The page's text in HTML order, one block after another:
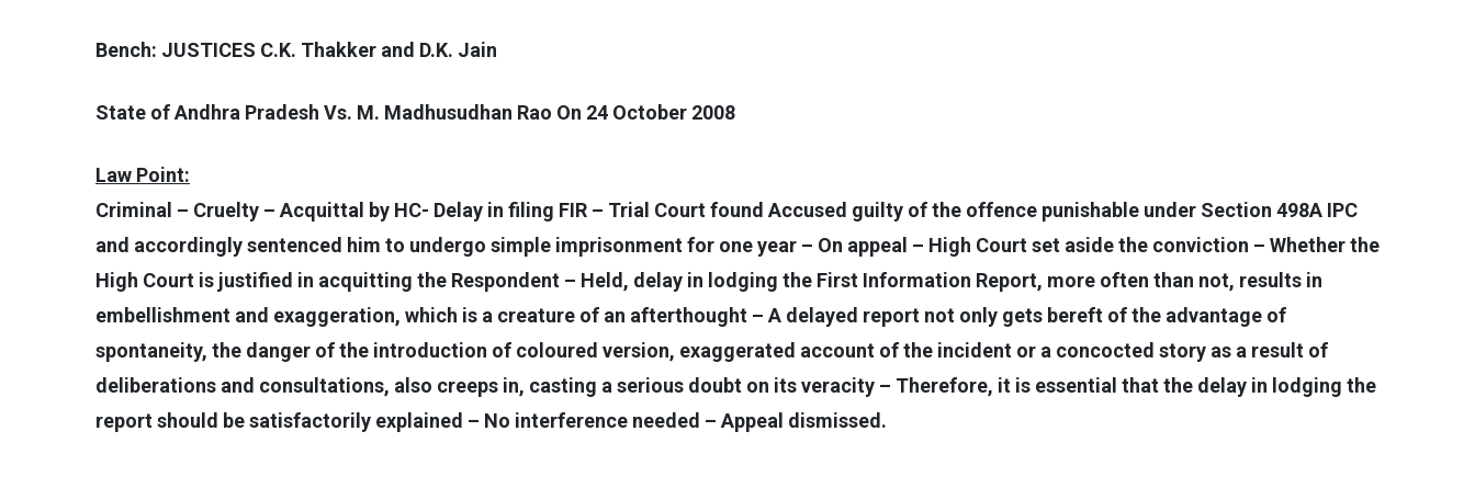
Bench: JUSTICES C.K. Thakker and D.K. Jain
State of Andhra Pradesh Vs. M. Madhusudhan Rao On 24 October 2008
Law Point:
Criminal – Cruelty – Acquittal by HC- Delay in filing FIR – Trial Court found Accused guilty of the offence punishable under Section 498A IPC
and accordingly sentenced him to undergo simple imprisonment for one year – On appeal – High Court set aside the conviction – Whether the
High Court is justified in acquitting the Respondent – Held, delay in lodging the First Information Report, more often than not, results in
embellishment and exaggeration, which is a creature of an afterthought – A delayed report not only gets bereft of the advantage of
spontaneity, the danger of the introduction of coloured version, exaggerated account of the incident or a concocted story as a result of
deliberations and consultations, also creeps in, casting a serious doubt on its veracity – Therefore, it is essential that the delay in lodging the
report should be satisfactorily explained – No interference needed – Appeal dismissed.